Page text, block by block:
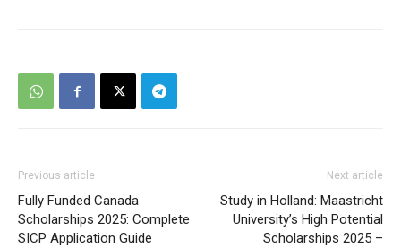
Previous article
Fully Funded Canada
Scholarships 2025: Complete
SICP Application Guide
Next article
Study in Holland: Maastricht
University’s High Potential
Scholarships 2025 –